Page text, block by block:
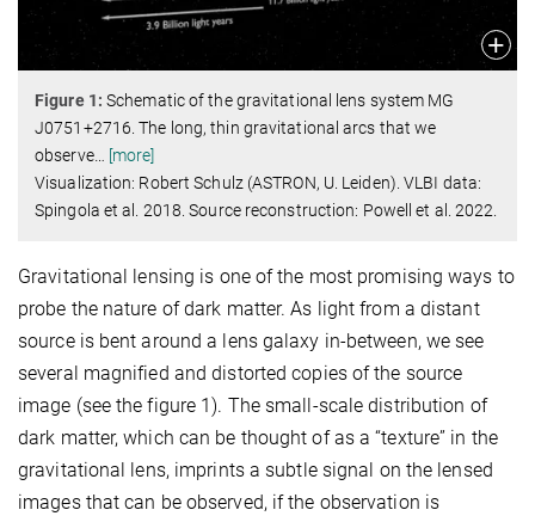
Figure1: Schematic of the gravitational lens system MG
J0751+2716. The long, thin gravitational arcs that we
observe…
[more]
Visualization: Robert Schulz (ASTRON, U. Leiden). VLBI data:
Spingola et al. 2018. Source reconstruction: Powell et al. 2022.
Gravitational lensing is one of the most promising ways to
probe the nature of dark matter. As light from a distant
source is bent around a lens galaxy in-between, we see
several magnified and distorted copies of the source
image (see the figure 1). The small-scale distribution of
dark matter, which can be thought of as a “texture” in the
gravitational lens, imprints a subtle signal on the lensed
images that can be observed, if the observation is